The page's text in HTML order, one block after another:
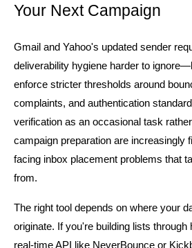
Your Next Campaign
Gmail and Yahoo's updated sender
deliverability hygiene harder to
enforce stricter thresholds around
complaints, and authentication
verification as an occasional task
campaign preparation are increasingly
facing inbox placement problems that
from.
The right tool depends on where your
originate. If you're building lists
real-time API like NeverBounce or